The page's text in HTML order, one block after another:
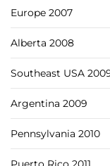
Europe 2007
Alberta 2008
Southeast USA
Argentina 2009
Pennsylvania 2010